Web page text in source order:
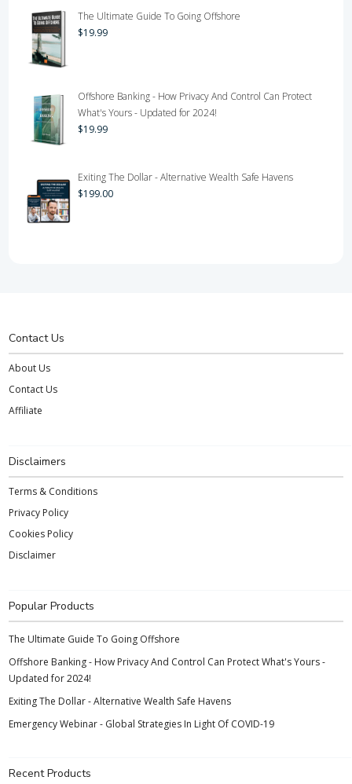
The Ultimate Guide To Going Offshore
$19.99
Offshore Banking - How Privacy And Control Can Protect
What's Yours - Updated for 2024!
$19.99
Exiting The Dollar - Alternative Wealth Safe Havens
$199.00
Contact Us
About Us
Contact Us
Affiliate
Disclaimers
Terms & Conditions
Privacy Policy
Cookies Policy
Disclaimer
Popular Products
The Ultimate Guide To Going Offshore
Offshore Banking - How Privacy And Control Can Protect What's Yours -
Updated for 2024!
Exiting The Dollar - Alternative Wealth Safe Havens
Emergency Webinar - Global Strategies In Light Of COVID-19
Recent Products